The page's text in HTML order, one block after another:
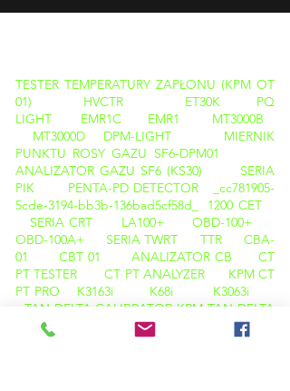
TESTER TEMPERATURY ZAPŁONU (KPM OT
01)
HVCTR ET30K
PQ
LIGHT
EMR1C EMR1
MT3000B
MT3000D
DPM-LIGHT
MIERNIK
PUNKTU ROSY GAZU SF6-DPM01
ANALIZATOR GAZU SF6 (KS30)
SERIA
PIK PENTA-PD DETECTOR _cc781905-
5cde-3194-bb3b-136bad5cf58d_ 1200 CET
SERIA CRT
LA100+
OBD-100+
OBD-100A+
SERIA TWRT TTR
CBA-
01
CBT 01 ANALIZATOR CB
CT
PT TESTER
CT PT ANALYZER
KPM CT
PT PRO
K3163i K68i
K3063i
TAN DELTA CALIBRATOR KPM TAN DELTA
TD12
KAMERA TERMOWIZYJNA
KAMERA TERMOWIZYJNA C200